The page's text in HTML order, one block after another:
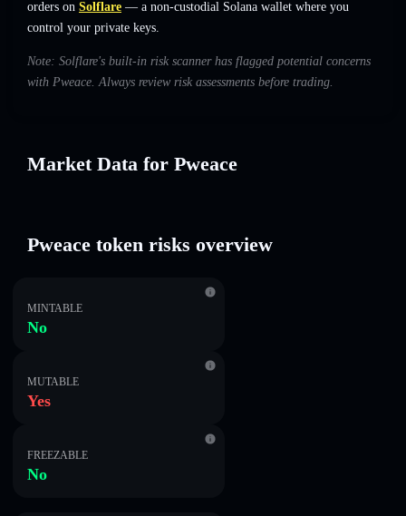
orders on Solflare — a non-custodial Solana wallet where you
control your private keys.
Note: Solflare's built-in risk scanner has flagged potential concerns
with Pweace. Always review risk assessments before trading.
Market Data for Pweace
Pweace token risks overview
MINTABLE
No
MUTABLE
Yes
FREEZABLE
No